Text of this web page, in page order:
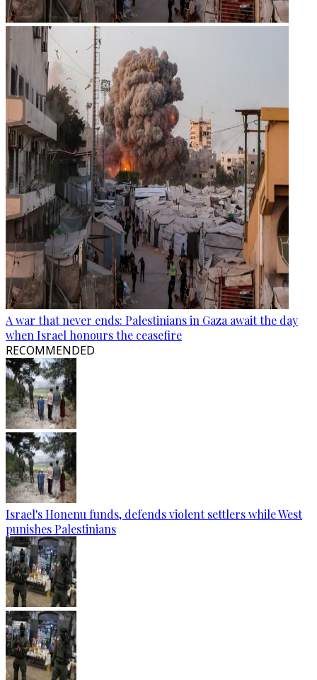
A war that never ends: Palestinians in Gaza await the day
when Israel honours the ceasefire
RECOMMENDED
Israel's Honenu funds, defends violent settlers while West
punishes Palestinians